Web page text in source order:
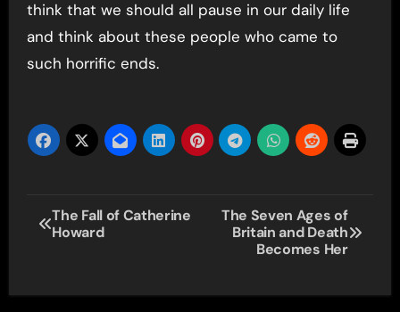
think that we should all pause in our daily life
and think about these people who came to
such horrific ends.
Post
navigation
The Fall of Catherine
Howard
The Seven Ages of
Britain and Death
Becomes Her